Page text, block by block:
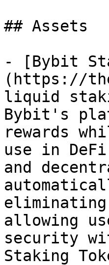
## Assets
- [Bybit
(https://
liquid
Bybit's
rewards
use in
and
allowing
security
Staking